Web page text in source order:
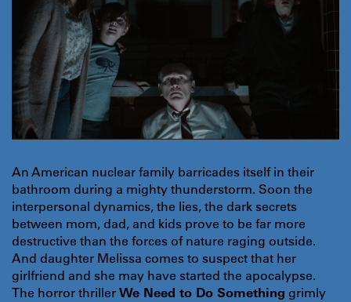
An American nuclear family barricades itself in their
bathroom during a mighty thunderstorm. Soon the
interpersonal dynamics, the lies, the dark secrets
between mom, dad, and kids prove to be far more
destructive than the forces of nature raging outside.
And daughter Melissa comes to suspect that her
girlfriend and she may have started the apocalypse.
The horror thriller We Need to Do Something grimly